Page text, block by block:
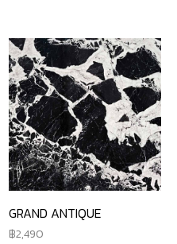
GRAND ANTIQUE
2,490